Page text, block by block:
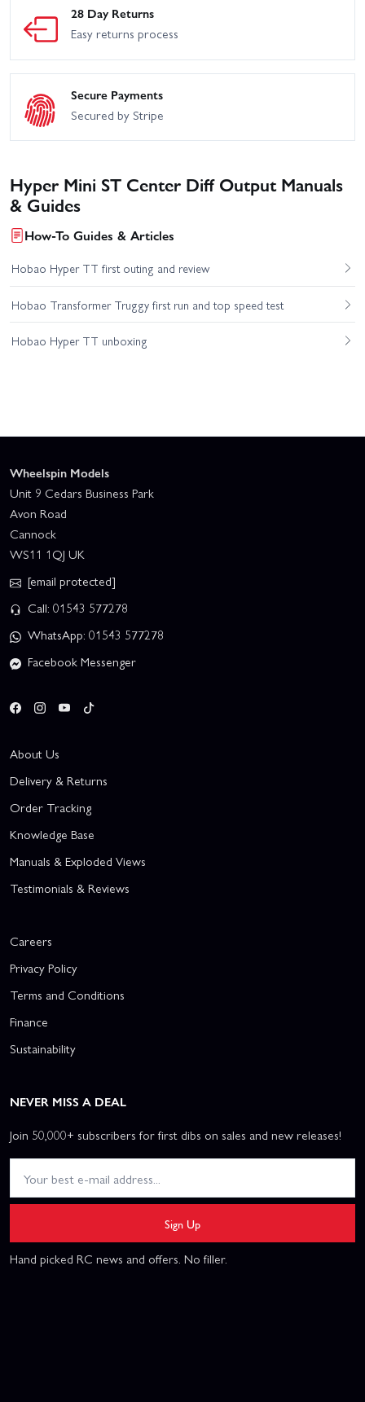
28 Day Returns
Easy returns process
Secure Payments
Secured by Stripe
Hyper Mini ST Center Diff Output Manuals
& Guides
How-To Guides & Articles
Hobao Hyper TT first outing and review
Hobao Transformer Truggy first run and top speed test
Hobao Hyper TT unboxing
Wheelspin Models
Unit 9 Cedars Business Park
Avon Road
Cannock
WS11 1QJ UK
[email protected]
Call: 01543 577278
WhatsApp: 01543 577278
Facebook Messenger
About Us
Delivery & Returns
Order Tracking
Knowledge Base
Manuals & Exploded Views
Testimonials & Reviews
Careers
Privacy Policy
Terms and Conditions
Finance
Sustainability
NEVER MISS A DEAL
Join 50,000+ subscribers for first dibs on sales and new releases!
Sign Up
Hand picked RC news and offers. No filler.